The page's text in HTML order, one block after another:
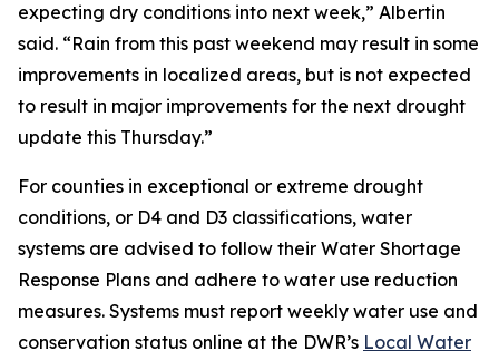
expecting dry conditions into next week,” Albertin
said. “Rain from this past weekend may result in some
improvements in localized areas, but is not expected
to result in major improvements for the next drought
update this Thursday.”
For counties in exceptional or extreme drought
conditions, or D4 and D3 classifications, water
systems are advised to follow their Water Shortage
Response Plans and adhere to water use reduction
measures. Systems must report weekly water use and
conservation status online at the DWR’s Local Water